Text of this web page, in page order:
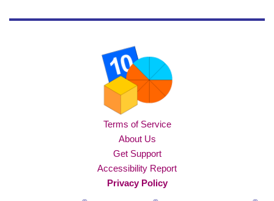
Terms of Service
About Us
Get Support
Accessibility Report
Privacy Policy